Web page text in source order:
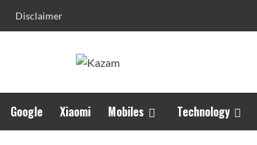
Disclaimer
Google Xiaomi Mobiles Technology